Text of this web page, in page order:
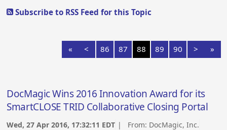
Subscribe to RSS Feed for this Topic
« < 86 87 88 89 90 > »
DocMagic Wins 2016 Innovation Award for its
SmartCLOSE TRID Collaborative Closing Portal
Wed, 27 Apr 2016, 17:32:11 EDT | From: DocMagic, Inc.